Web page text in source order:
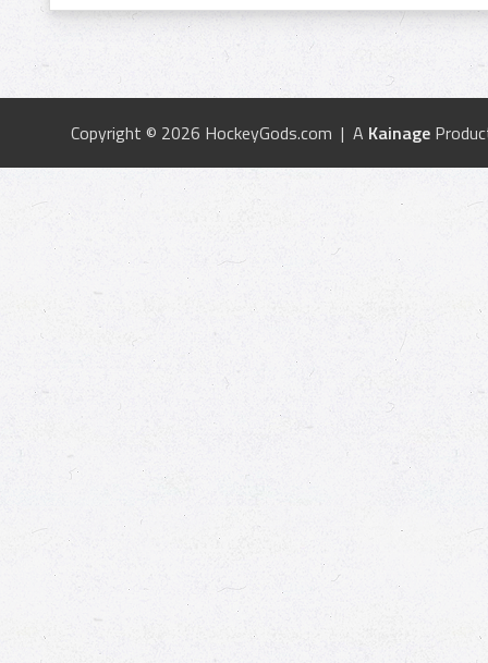
Copyright © 2026 HockeyGods.com | A Kainage